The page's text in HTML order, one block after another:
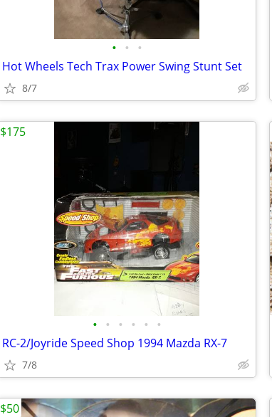
• • •
Hot Wheels Tech Trax Power Swing Stunt Set
8/7
• • • • • •
RC-2/Joyride Speed Shop 1994 Mazda RX-7
7/8
$175
$50